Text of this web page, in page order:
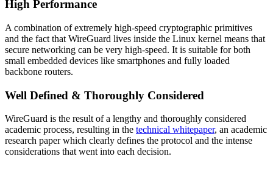
High Performance
A combination of extremely high-speed cryptographic primitives
and the fact that WireGuard lives inside the Linux kernel means that
secure networking can be very high-speed. It is suitable for both
small embedded devices like smartphones and fully loaded
backbone routers.
Well Defined & Thoroughly Considered
WireGuard is the result of a lengthy and thoroughly considered
academic process, resulting in the technical whitepaper, an academic
research paper which clearly defines the protocol and the intense
considerations that went into each decision.